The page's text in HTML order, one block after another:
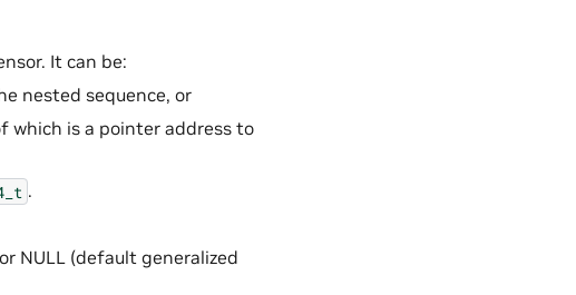
It can be:
nested sequence, or
which is a pointer address to
.
NULL (default generalized